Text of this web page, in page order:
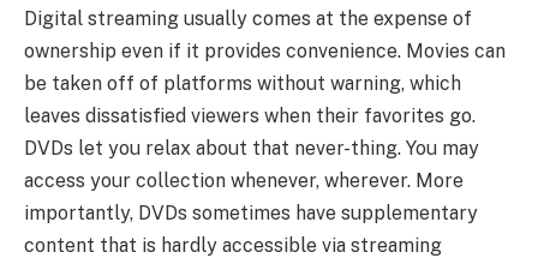
Digital streaming usually comes at the expense of
ownership even if it provides convenience. Movies can
be taken off of platforms without warning, which
leaves dissatisfied viewers when their favorites go.
DVDs let you relax about that never-thing. You may
access your collection whenever, wherever. More
importantly, DVDs sometimes have supplementary
content that is hardly accessible via streaming